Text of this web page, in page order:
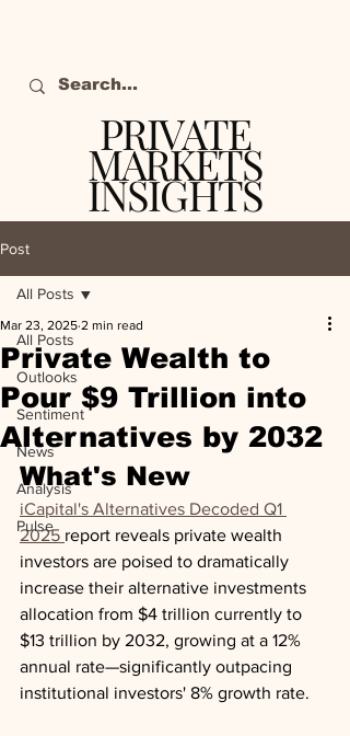
PRIVATE
MARKETS
INSIGHTS
Post
All Posts
Outlooks
Sentiment
News
Analysis
Pulse
All Posts
Private Wealth to
Pour $9 Trillion into
Alternatives by 2032
Mar 23, 2025 2 min read
What's New
iCapital's Alternatives Decoded Q1
2025 report reveals private wealth
investors are poised to dramatically
increase their alternative investments
allocation from $4 trillion currently to
$13 trillion by 2032, growing at a 12%
annual rate—significantly outpacing
institutional investors' 8% growth rate.